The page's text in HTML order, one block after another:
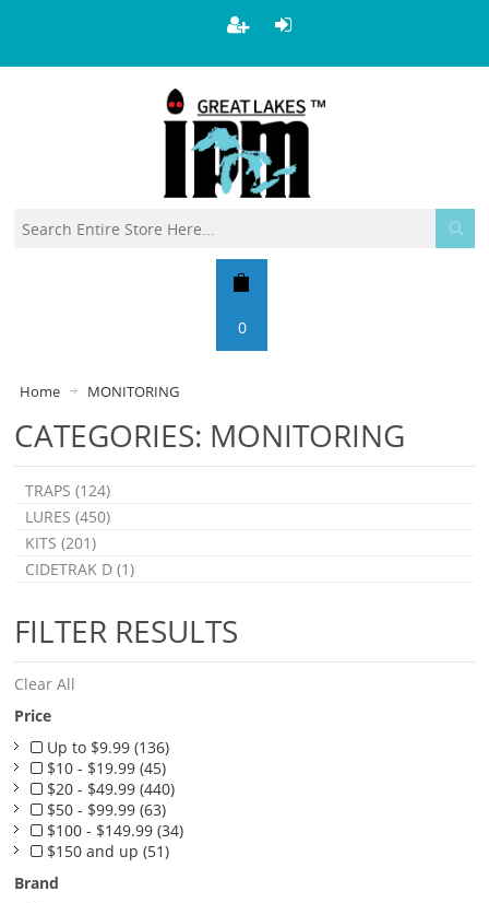
0
Home MONITORING
CATEGORIES: MONITORING
TRAPS (124)
LURES (450)
KITS (201)
CIDETRAK D (1)
FILTER RESULTS
Clear All
Price
Up to $9.99 (136)
$10 - $19.99 (45)
$20 - $49.99 (440)
$50 - $99.99 (63)
$100 - $149.99 (34)
$150 and up (51)
Brand